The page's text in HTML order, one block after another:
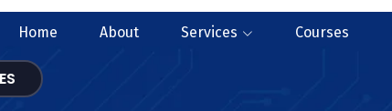
Home About Services Courses